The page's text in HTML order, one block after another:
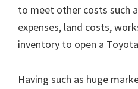
to meet other costs such
expenses, land costs,
inventory to open a
Having such as huge